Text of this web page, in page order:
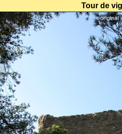
Tour de